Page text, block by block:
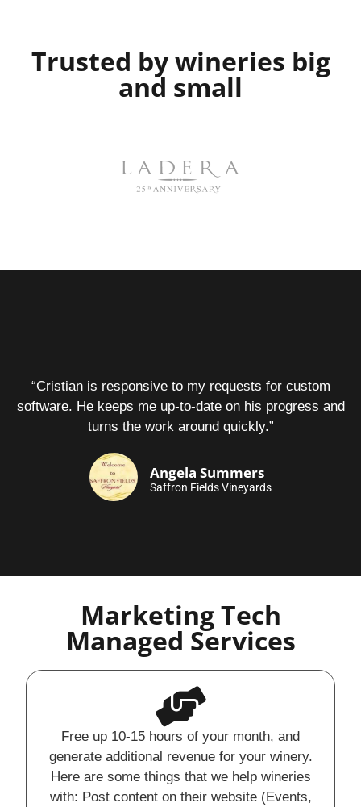
Trusted by wineries big
and small
“Cristian is responsive to my requests for custom
software. He keeps me up-to-date on his progress and
turns the work around quickly.”
Angela Summers
Saffron Fields Vineyards
Marketing Tech
Managed Services
Free up 10-15 hours of your month, and
generate additional revenue for your winery.
Here are some things that we help wineries
with: Post content on their website (Events,